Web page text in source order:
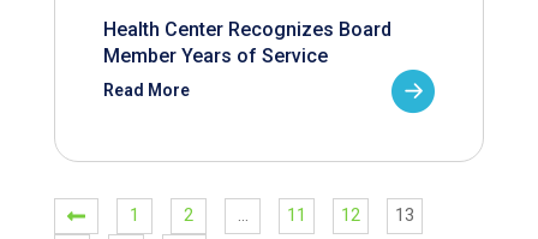
Health Center Recognizes Board
Member Years of Service
Read More
1 2 … 11 12
13